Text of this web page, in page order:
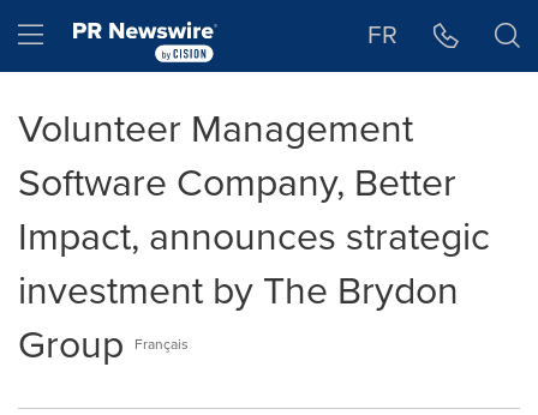
Hamburger menu FR
Volunteer Management
Software Company, Better
Impact, announces strategic
investment by The Brydon
Group
Français